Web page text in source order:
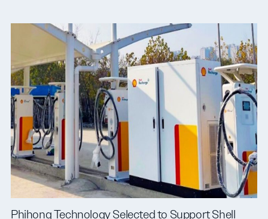
Phihong Technology Selected to Support Shell